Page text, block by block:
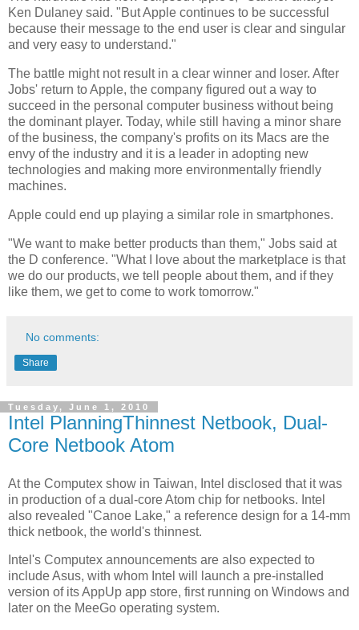
Ken Dulaney said. "But Apple continues to be successful
because their message to the end user is clear and singular
and very easy to understand."
The battle might not result in a clear winner and loser. After
Jobs' return to Apple, the company figured out a way to
succeed in the personal computer business without being
the dominant player. Today, while still having a minor share
of the business, the company's profits on its Macs are the
envy of the industry and it is a leader in adopting new
technologies and making more environmentally friendly
machines.
Apple could end up playing a similar role in smartphones.
"We want to make better products than them," Jobs said at
the D conference. "What I love about the marketplace is that
we do our products, we tell people about them, and if they
like them, we get to come to work tomorrow."
No comments:
Share
Tuesday, June 1, 2010
Intel PlanningThinnest Netbook, Dual-
Core Netbook Atom
At the Computex show in Taiwan, Intel disclosed that it was
in production of a dual-core Atom chip for netbooks. Intel
also revealed "Canoe Lake," a reference design for a 14-mm
thick netbook, the world's thinnest.
Intel's Computex announcements are also expected to
include Asus, with whom Intel will launch a pre-installed
version of its AppUp app store, first running on Windows and
later on the MeeGo operating system.